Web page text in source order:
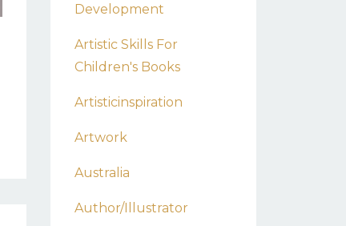
Development
Artistic Skills For
Children's Books
Artisticinspiration
Artwork
Australia
Author/illustrator